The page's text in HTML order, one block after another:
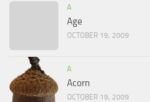
A
Age
OCTOBER 19, 2009
A
Acorn
OCTOBER 19, 2009